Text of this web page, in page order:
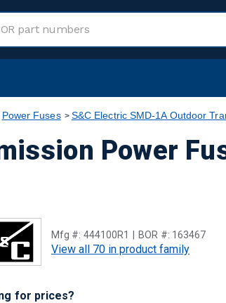
Power Fuses S&C Electric SMD-1A Outdoor
Power
Mfg #: 444100R1 BOR #: 163467
View all 70 in product family
for prices?